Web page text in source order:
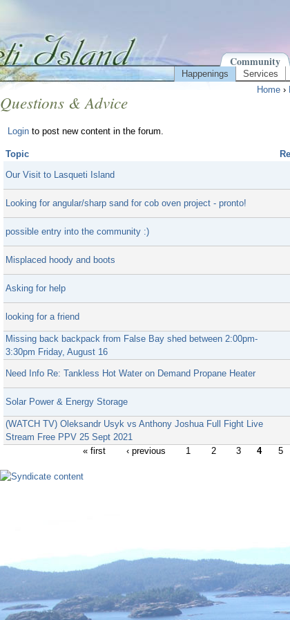
Community
Happenings Services
Home ›
Questions & Advice
Login to post new content in the forum.
Topic
Our Visit to Lasqueti Island
Looking for angular/sharp sand for cob oven project - pronto!
possible entry into the community :)
Misplaced hoody and boots
Asking for help
looking for a friend
Missing back backpack from False Bay shed between 2:00pm-
3:30pm Friday, August 16
Need Info Re: Tankless Hot Water on Demand Propane Heater
Solar Power & Energy Storage
(WATCH TV) Oleksandr Usyk vs Anthony Joshua Full Fight Live
Stream Free PPV 25 Sept 2021
« first ‹ previous 1 2 3 4 5